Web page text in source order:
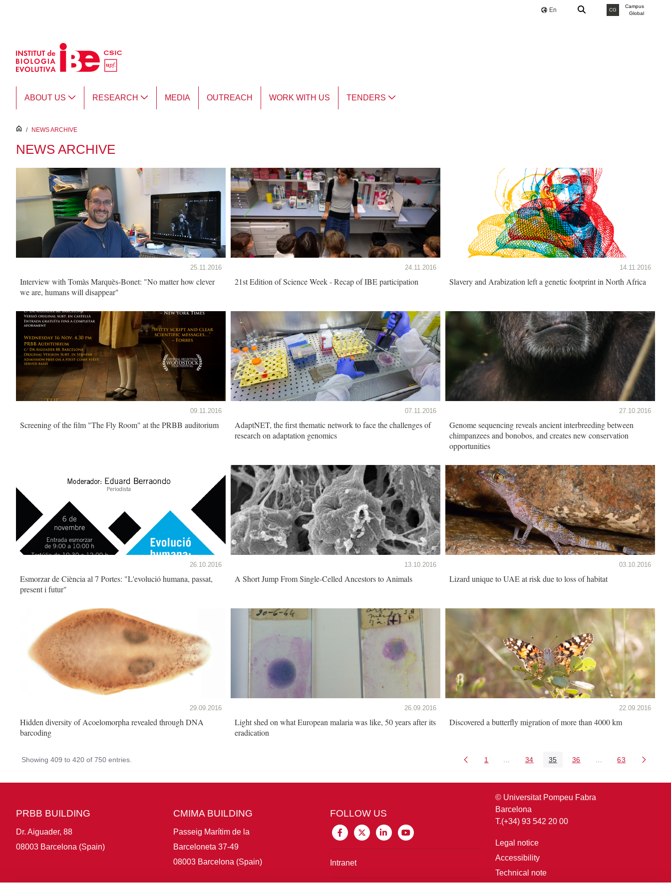
En CG
Campus
Global
ABOUT US RESEARCH MEDIA OUTREACH WORK WITH US TENDERS
inici
/ NEWS ARCHIVE
NEWS ARCHIVE
25.11.2016
Interview with Tomàs Marquès-Bonet: "No matter how clever
we are, humans will disappear"
24.11.2016
21st Edition of Science Week - Recap of IBE participation
14.11.2016
Slavery and Arabization left a genetic footprint in North Africa
09.11.2016
Screening of the film "The Fly Room" at the PRBB auditorium
07.11.2016
AdaptNET, the first thematic network to face the challenges of
research on adaptation genomics
27.10.2016
Genome sequencing reveals ancient interbreeding between
chimpanzees and bonobos, and creates new conservation
opportunities
26.10.2016
Esmorzar de Ciència al 7 Portes: "L'evolució humana, passat,
present i futur"
13.10.2016
A Short Jump From Single-Celled Ancestors to Animals
03.10.2016
Lizard unique to UAE at risk due to loss of habitat
29.09.2016
Hidden diversity of Acoelomorpha revealed through DNA
barcoding
26.09.2016
Light shed on what European malaria was like, 50 years after its
eradication
22.09.2016
Discovered a butterfly migration of more than 4000 km
Showing 409 to 420 of 750 entries. Page
1 Intermediate Pages Use TAB to navigate.
Page
34 Page
35 Page
36 Intermediate Pages
Page
63
PRBB BUILDING
Dr. Aiguader, 88
08003 Barcelona (Spain)
CMIMA BUILDING
Passeig Marítim de la
Barceloneta 37-49
08003 Barcelona (Spain)
FOLLOW US
Intranet
© Universitat Pompeu Fabra
Barcelona
T.(+34) 93 542 20 00
Legal notice
Accessibility
Technical note